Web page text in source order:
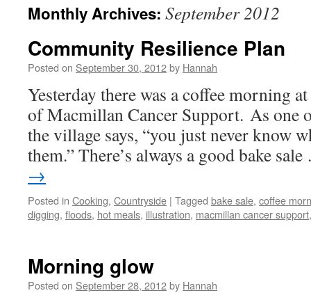
content
Monthly Archives: September 2012
Community Resilience Plan
Posted on September 30, 2012by Hannah
Yesterday there was a coffee morning
of Macmillan Cancer Support. As one
the village says, “you just never know
them.” There’s always a good bake
→
Posted in Cooking, Countryside | Tagged bake sale, coffee
digging, floods, hot meals, illustration, macmillan cancer support
Morning glow
Posted on September 28, 2012by Hannah